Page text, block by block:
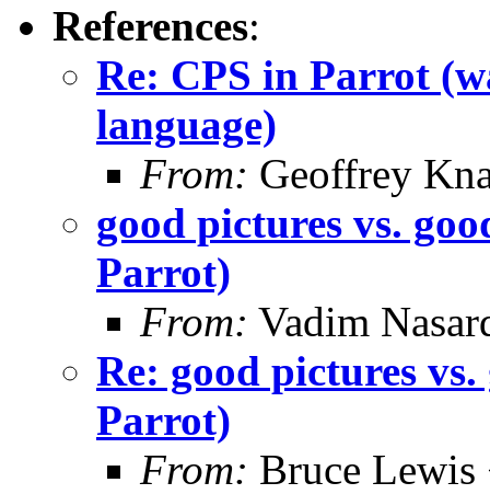
References:
Re: CPS in Parrot
language)
From: Geoffrey
good pictures vs.
Parrot)
From: Vadim
Re: good pictures
Parrot)
From: Bruce